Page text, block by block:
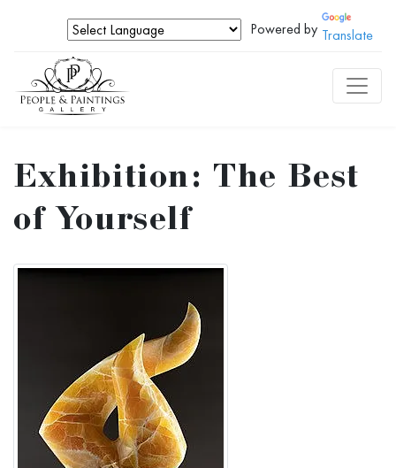
Powered by Translate
Exhibition: The Best
of Yourself